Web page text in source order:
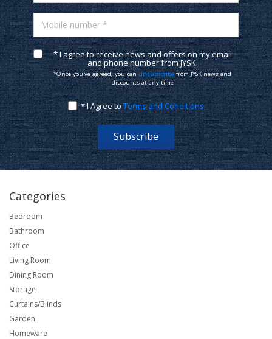
Mobile number *
* I agree to receive news and offers on my email
and phone number from JYSK.
*Once you've agreed, you canunsubscribefrom JYSK news and
discounts at any time
* I Agree toTerms and Conditions
Subscribe
Categories
Bedroom
Bathroom
Office
Living Room
Dining Room
Storage
Curtains/Blinds
Garden
Homeware